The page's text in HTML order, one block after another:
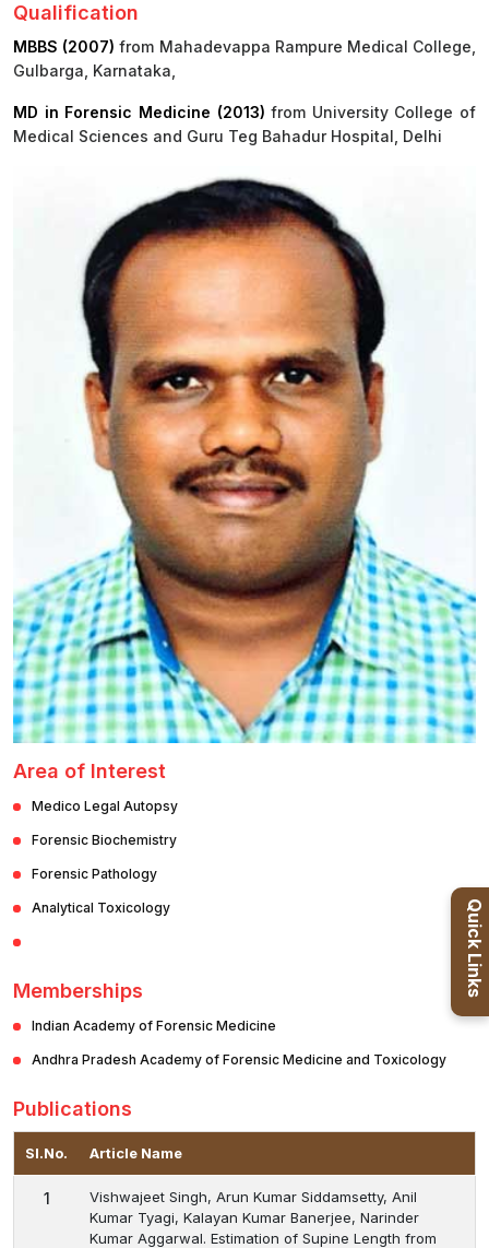
Administrative
committees
Other
College of
Nursing
MBBS
Admission
BSc Nursing
MSc Nursing
Admission
MD/MS/DM/MCh
Admission
BSc Allied and
Healthcare
Admission
Admission
Ph.D Admission
Certification
Courses
Online
Application
Application
Office bearers
List of
Research
activities
Vacancies
Results
All
Procurements
GST Certificate
Qualification
MBBS (2007) from Mahadevappa Rampure Medical College,
Gulbarga, Karnataka,
MD in Forensic Medicine (2013) from University College of
Medical Sciences and Guru Teg Bahadur Hospital, Delhi
Area of Interest
Medico Legal Autopsy
Forensic Biochemistry
Forensic Pathology
Analytical Toxicology
Memberships
Indian Academy of Forensic Medicine
Andhra Pradesh Academy of Forensic Medicine and Toxicology
Publications
Sl.No. Article Name
1
Vishwajeet Singh, Arun Kumar Siddamsetty, Anil
Kumar Tyagi, Kalayan Kumar Banerjee, Narinder
Kumar Aggarwal. Estimation of Supine Length from
Quick Links